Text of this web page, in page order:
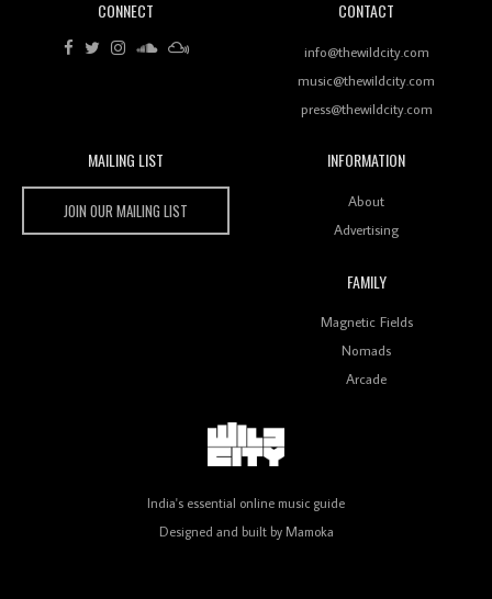
Rhythms On Debut Mixtape ‘27 CLUB’
Wild City #259: Chutney Mary
Keeps Dubstep Political But In The Indian Context
Review: 'The Mumbai Exchange' Presents A Love
Letter To 80s/90s Indian Disco-Pop
CONNECT CONTACT
info@thewildcity.com
music@thewildcity.com
press@thewildcity.com
MAILING LIST
JOIN OUR MAILING LIST
INFORMATION
About
Advertising
FAMILY
Magnetic Fields
Nomads
Arcade
India's essential online music guide
Designed and built by Mamoka